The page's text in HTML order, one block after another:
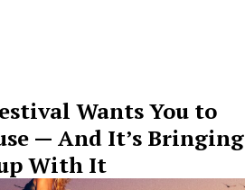
Wants You to
— And It’s Bringing
With It